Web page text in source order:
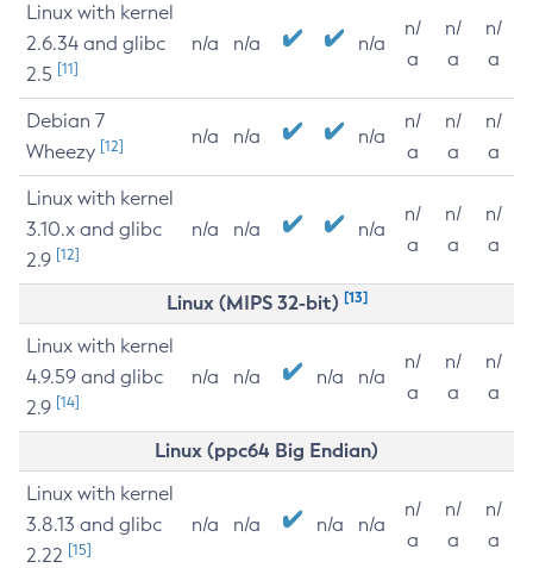
Linux with kernel
2.6.34 and glibc
2.5 [11]
n/a n/a n/a
n/
a
n/
a
n/
a
Debian 7
Wheezy [12] n/a n/a n/a
n/
a
n/
a
n/
a
Linux with kernel
3.10.x and glibc
2.9 [12]
n/a n/a n/a
n/
a
n/
a
n/
a
Linux (MIPS 32-bit) [13]
Linux with kernel
4.9.59 and glibc
2.9 [14]
n/a n/a n/a n/a
n/
a
n/
a
n/
a
Linux (ppc64 Big Endian)
Linux with kernel
3.8.13 and glibc
2.22 [15]
n/a n/a n/a n/a
n/
a
n/
a
n/
a